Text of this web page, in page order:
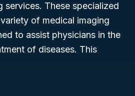
services. These specialized
of medical imaging
to assist physicians in the
of diseases. This